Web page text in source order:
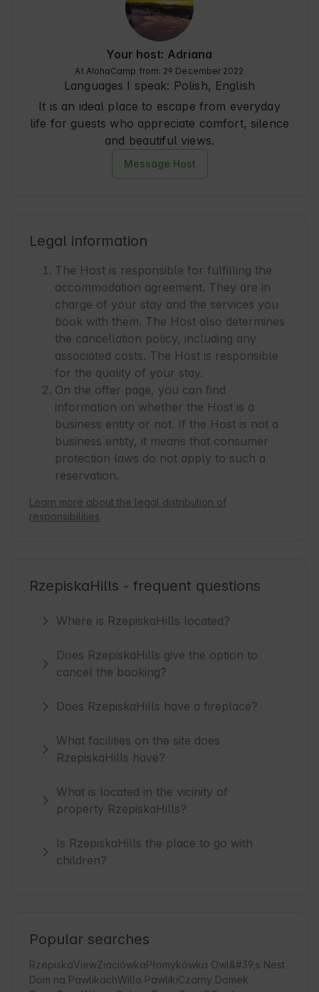
something I did not grasp with the remote control
:)), no access to wi-fi, and for that the range max
2kreski, but for playing netflix from a laptop was
enough :) No hdmi cable at the TV, so you have
I missed soap (shampoo and gel was),
corkscrew and extra towels (there was one big
and one small one for everyone) and a place
where to dry it.
All in all, however, the place is perfect for
spending a few days in peace and quiet :) I
Your host: Adriana
At AlohaCamp from: 29 December 2022
Languages I speak: Polish, English
It is an ideal place to escape from everyday
life for guests who appreciate comfort, silence
and beautiful views.
Message Host
Legal information
The Host is responsible for fulfilling the
accommodation agreement. They are in
charge of your stay and the services you
book with them. The Host also determines
the cancellation policy, including any
associated costs. The Host is responsible
for the quality of your stay.
On the offer page, you can find
information on whether the Host is a
business entity or not. If the Host is not a
business entity, it means that consumer
protection laws do not apply to such a
reservation.
Learn more about the legal distribution of
responsibilities
RzepiskaHills - frequent questions
Where is RzepiskaHills located?
Does RzepiskaHills give the option to
cancel the booking?
Does RzepiskaHills have a fireplace?
What facilities on the site does
RzepiskaHills have?
What is located in the vicinity of
property RzepiskaHills?
Is RzepiskaHills the place to go with
children?
Popular searches
RzepiskaViewZiaciówkaPłomykówka Owl&#39;s Nest
Dom na PawlikachWilla PawlikiCzarny Domek